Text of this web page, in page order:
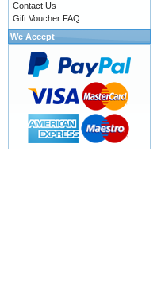
Contact Us
Gift Voucher FAQ
We Accept